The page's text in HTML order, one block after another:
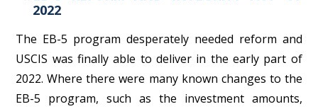
2022
The EB-5 program desperately needed reform and
USCIS was finally able to deliver in the early part of
2022. Where there were many known changes to the
EB-5 program, such as the investment amounts,